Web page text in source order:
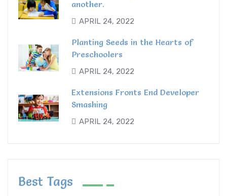
another.
APRIL 24, 2022
Planting Seeds in the Hearts of
Preschoolers
APRIL 24, 2022
Extensions Fronts End Developer
Smashing
APRIL 24, 2022
Best Tags